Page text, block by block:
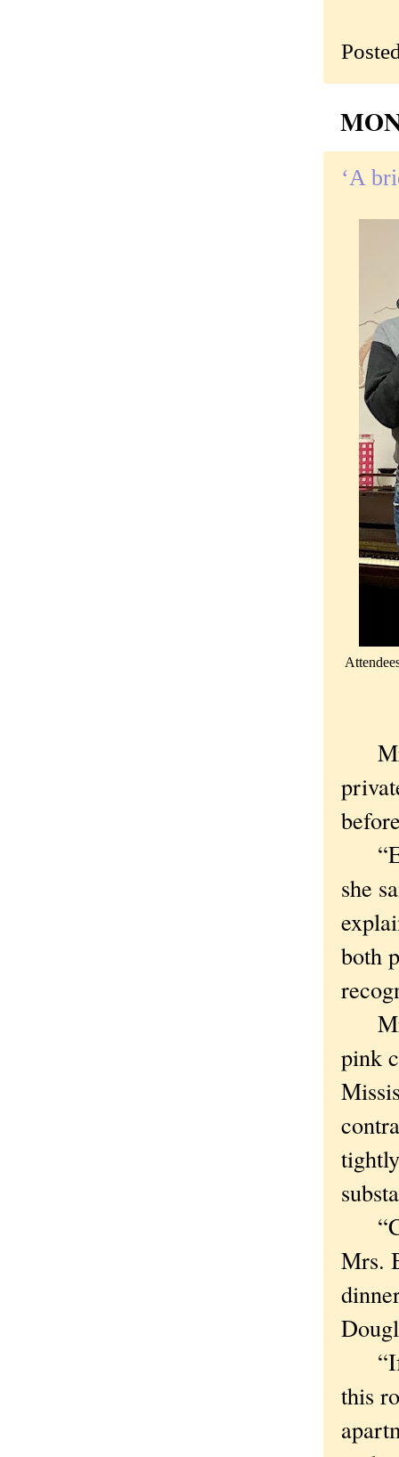
‘A
she
both
pink
Mrs.
“If
this